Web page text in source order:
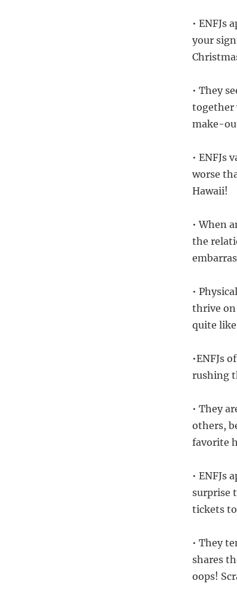
• ENFJs
your
• They
together
make-
• ENFJs
worse
Hawaii!
• When
the
•
thrive on
quite
•ENFJs
rushing
• They
others,
favorite
• ENFJs
surprise
tickets
• They
shares
oops!